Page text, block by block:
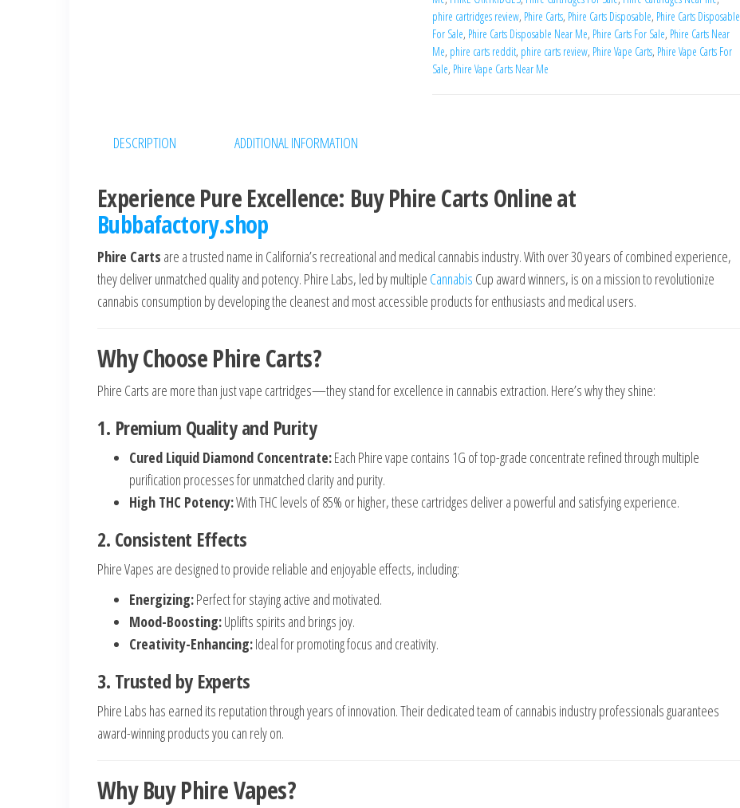
phire cartridges review, Phire Carts, Phire Carts Disposable, Phire Carts Disposable
For Sale, Phire Carts Disposable Near Me, Phire Carts For Sale, Phire Carts Near
Me, phire carts reddit, phire carts review, Phire Vape Carts, Phire Vape Carts For
Sale, Phire Vape Carts Near Me
DESCRIPTION ADDITIONAL INFORMATION
Experience Pure Excellence: Buy Phire Carts Online at
Bubbafactory.shop
Phire Carts are a trusted name in California’s recreational and medical cannabis industry. With over 30 years of combined experience,
they deliver unmatched quality and potency. Phire Labs, led by multiple Cannabis Cup award winners, is on a mission to revolutionize
cannabis consumption by developing the cleanest and most accessible products for enthusiasts and medical users.
Why Choose Phire Carts?
Phire Carts are more than just vape cartridges—they stand for excellence in cannabis extraction. Here’s why they shine:
1. Premium Quality and Purity
Cured Liquid Diamond Concentrate:Each Phire vape contains 1G of top-grade concentrate refined through multiple
purification processes for unmatched clarity and purity.
High THC Potency:With THC levels of 85% or higher, these cartridges deliver a powerful and satisfying experience.
2. Consistent Effects
Phire Vapes are designed to provide reliable and enjoyable effects, including:
Energizing:Perfect for staying active and motivated.
Mood-Boosting:Uplifts spirits and brings joy.
Creativity-Enhancing:Ideal for promoting focus and creativity.
3. Trusted by Experts
Phire Labs has earned its reputation through years of innovation. Their dedicated team of cannabis industry professionals guarantees
award-winning products you can rely on.
Why Buy Phire Vapes?